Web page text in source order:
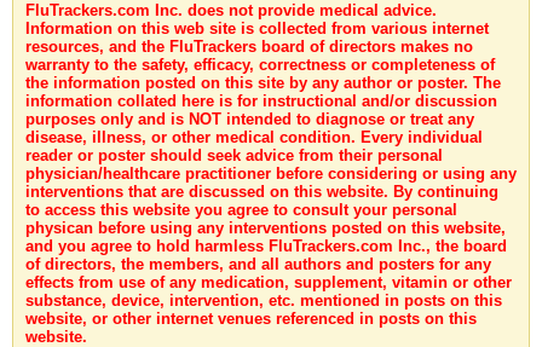
FluTrackers.com Inc. does not provide medical advice.
Information on this web site is collected from various internet
resources, and the FluTrackers board of directors makes no
warranty to the safety, efficacy, correctness or completeness of
the information posted on this site by any author or poster. The
information collated here is for instructional and/or discussion
purposes only and is NOT intended to diagnose or treat any
disease, illness, or other medical condition. Every individual
reader or poster should seek advice from their personal
physician/healthcare practitioner before considering or using any
interventions that are discussed on this website. By continuing
to access this website you agree to consult your personal
physican before using any interventions posted on this website,
and you agree to hold harmless FluTrackers.com Inc., the board
of directors, the members, and all authors and posters for any
effects from use of any medication, supplement, vitamin or other
substance, device, intervention, etc. mentioned in posts on this
website, or other internet venues referenced in posts on this
website.